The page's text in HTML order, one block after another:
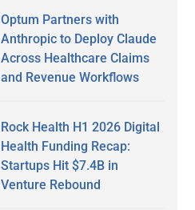
Optum Partners with
Anthropic to Deploy Claude
Across Healthcare Claims
and Revenue Workflows
Rock Health H1 2026 Digital
Health Funding Recap:
Startups Hit $7.4B in
Venture Rebound